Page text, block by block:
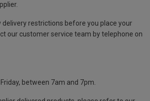
delivery restrictions before you place your
our customer service team by telephone on
between 7am and 7pm.